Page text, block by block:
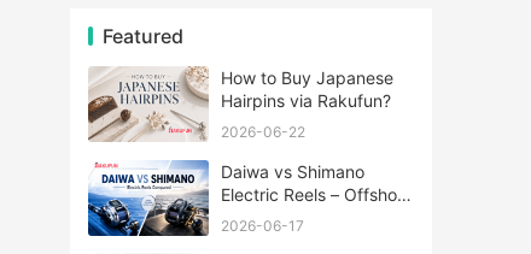
Featured
How to Buy Japanese
Hairpins via Rakufun?
2026-06-22
Daiwa vs Shimano
Electric Reels – Offshore
Reels Compared
2026-06-17